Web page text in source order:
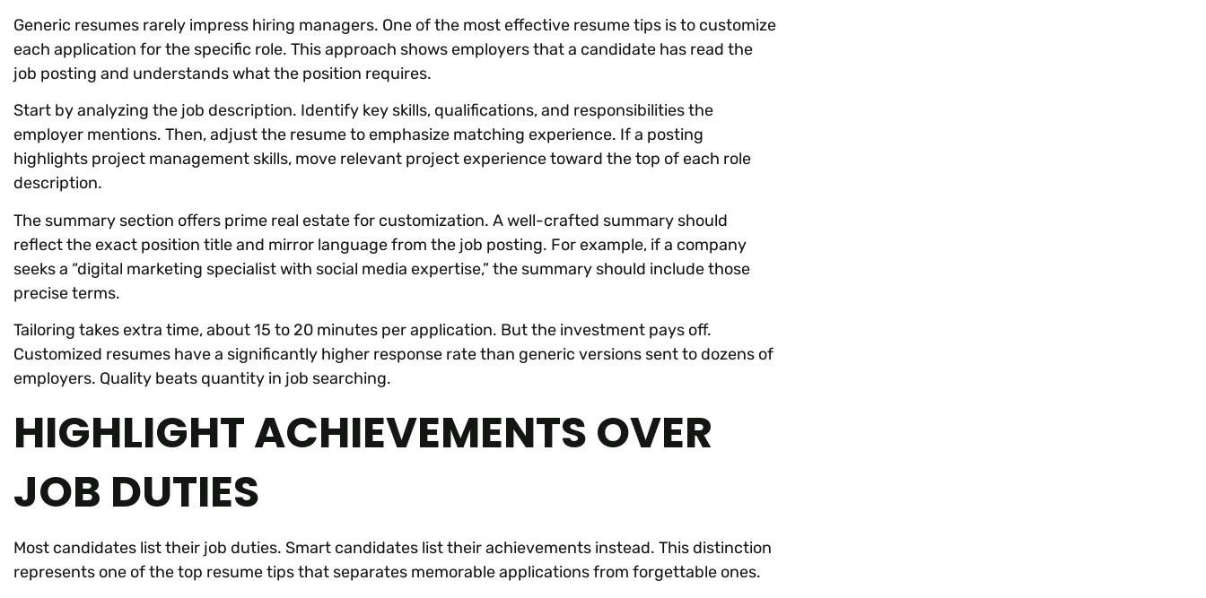
Generic resumes rarely impress hiring managers. One of the most effective resume tips is to customize
each application for the specific role. This approach shows employers that a candidate has read the
job posting and understands what the position requires.
Start by analyzing the job description. Identify key skills, qualifications, and responsibilities the
employer mentions. Then, adjust the resume to emphasize matching experience. If a posting
highlights project management skills, move relevant project experience toward the top of each role
description.
The summary section offers prime real estate for customization. A well-crafted summary should
reflect the exact position title and mirror language from the job posting. For example, if a company
seeks a “digital marketing specialist with social media expertise,” the summary should include those
precise terms.
Tailoring takes extra time, about 15 to 20 minutes per application. But the investment pays off.
Customized resumes have a significantly higher response rate than generic versions sent to dozens of
employers. Quality beats quantity in job searching.
HIGHLIGHT ACHIEVEMENTS OVER
JOB DUTIES
Most candidates list their job duties. Smart candidates list their achievements instead. This distinction
represents one of the top resume tips that separates memorable applications from forgettable ones.